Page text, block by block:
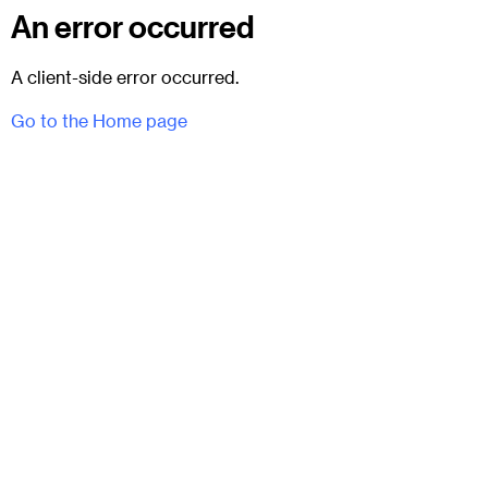
An error occurred
A client-side error occurred.
Go to the Home page